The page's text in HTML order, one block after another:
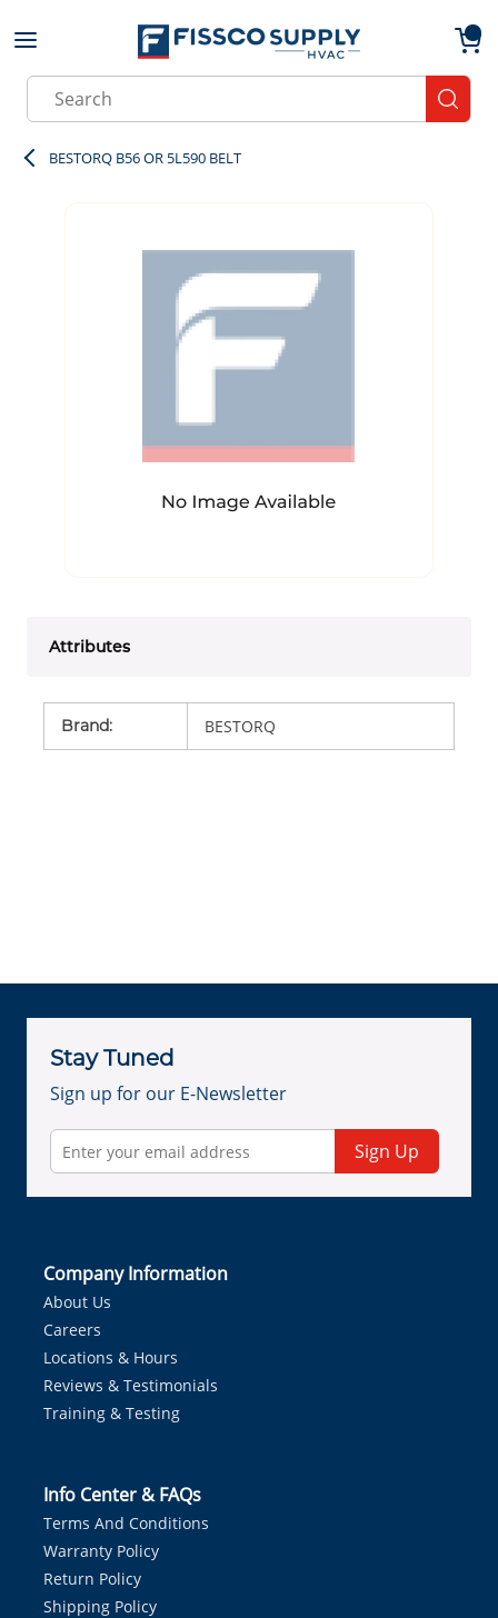
Skip to main content
Site Search
BESTORQ B56 OR 5L590 BELT
Attributes
Brand: BESTORQ
Stay Tuned
Sign up for our E-Newsletter
Sign Up
Company Information
About Us
Careers
Locations & Hours
Reviews & Testimonials
Training & Testing
Info Center & FAQs
Terms And Conditions
Warranty Policy
Return Policy
Shipping Policy